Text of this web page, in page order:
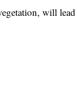
will lead